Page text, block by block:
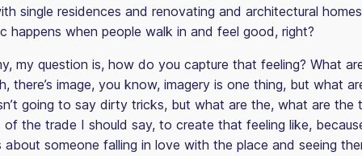
single residences and renovating and architectural
happens when people walk in and feel good, right?
my question is, how do you capture that feeling? What
there’s image, you know, imagery is one thing, but what
going to say dirty tricks, but what are the, what are the
of the trade I should say, to create that feeling like,
about someone falling in love with the place and seeing